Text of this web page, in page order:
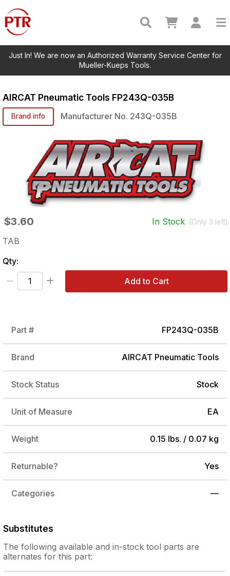
Just In! We are now an Authorized Warranty Service Center for
Mueller-Kueps Tools.
AIRCAT Pneumatic Tools FP243Q-035B
Brand info Manufacturer No. 243Q-035B
$3.60 In Stock (Only 3 left)
TAB
Qty:
Add to Cart
Part # FP243Q-035B
Brand AIRCAT Pneumatic Tools
Stock Status Stock
Unit of Measure EA
Weight 0.15 lbs. / 0.07 kg
Returnable? Yes
Categories —
Substitutes
The followingavailable and in-stocktool parts are
alternates for this part: